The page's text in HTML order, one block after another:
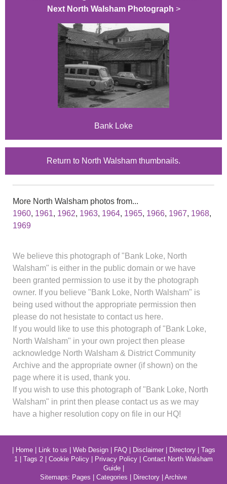
Next North Walsham Photograph >
Bank Loke
Return to North Walsham thumbnails.
More North Walsham photos from...
1960, 1961, 1962, 1963, 1964, 1965, 1966, 1967, 1968,
1969
We believe this photograph of "Bank Loke, North
Walsham" is either in the public domain or we have
been granted permission to use it by the photograph
owner. If you believe "Bank Loke, North Walsham" is
being used without the appropriate permission then
please do not hesistate to contact us here.
If you would like to use this photograph of "Bank Loke,
North Walsham" in your own project then please
acknowledge North Walsham & District Community
Archive and the appropriate owner (if shown) on the
page where it is used, thank you.
If you wish to use this photograph of "Bank Loke, North
Walsham" in print then please contact us as we may
have a higher resolution copy on file in our HQ!
| Home| Link to us | Web Design| FAQ| Disclaimer| Directory| Tags
1 | Tags 2 | Cookie Policy | Privacy Policy | Contact North Walsham
Guide|
Sitemaps: Pages | Categories | Directory | Archive